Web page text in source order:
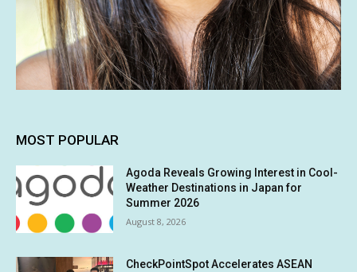
MOST POPULAR
Agoda Reveals Growing Interest in Cool-
Weather Destinations in Japan for
Summer 2026
August 8, 2026
CheckPointSpot Accelerates ASEAN